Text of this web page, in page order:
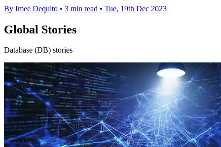
By Imee Dequito • 3 min read • Tue, 19th Dec 2023
Global Stories
Database (DB) stories